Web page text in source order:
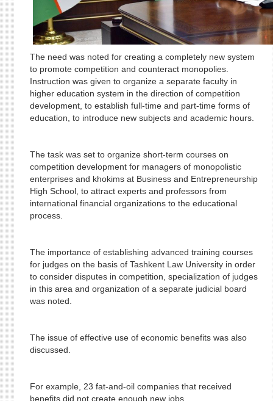
The need was noted for creating a completely new system
to promote competition and counteract monopolies.
Instruction was given to organize a separate faculty in
higher education system in the direction of competition
development, to establish full-time and part-time forms of
education, to introduce new subjects and academic hours.
The task was set to organize short-term courses on
competition development for managers of monopolistic
enterprises and khokims at Business and Entrepreneurship
High School, to attract experts and professors from
international financial organizations to the educational
process.
The importance of establishing advanced training courses
for judges on the basis of Tashkent Law University in order
to consider disputes in competition, specialization of judges
in this area and organization of a separate judicial board
was noted.
The issue of effective use of economic benefits was also
discussed.
For example, 23 fat-and-oil companies that received
benefits did not create enough new jobs.